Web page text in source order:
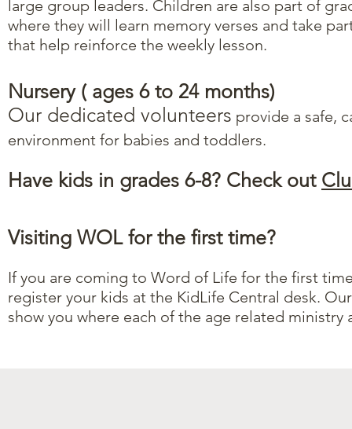
large group leaders. Children are also part of
where they will learn memory verses and take
that help reinforce the weekly lesson.
Nursery​ ( ages 6 to 24 months)
Our dedicated volunteers provide a safe,
environment for babies and toddlers.
Have kids in grades 6-8? Check out
Visiting WOL for the first time?
If you are coming to Word of Life for the first
register your kids at the KidLife Central desk.
show you where each of the age related ministry